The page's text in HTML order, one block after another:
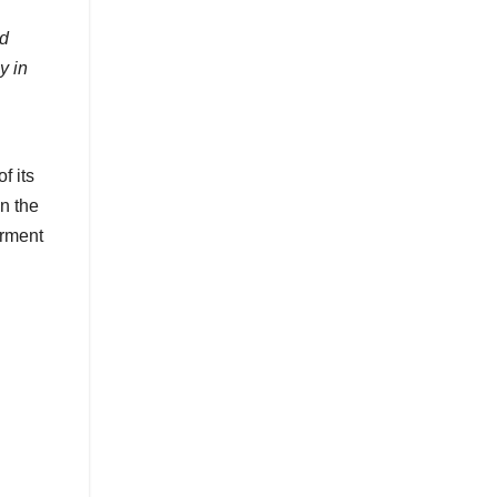
in
its
the